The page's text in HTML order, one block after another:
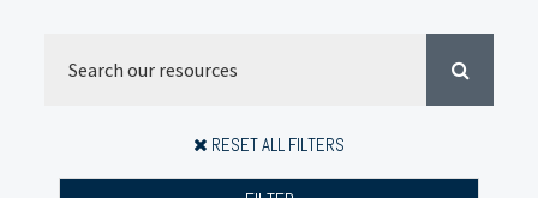
RESET ALL FILTERS